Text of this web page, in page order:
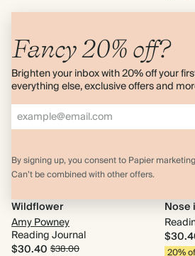
Wildflower
Amy Powney
Reading Journal
$30.40 $38.00
Nose
20%
Fancy 20% off?
Brighten your inbox with 20% off your
everything else, exclusive offers and
By signing up, you consent to Papier
Can’t be combined with other offers.